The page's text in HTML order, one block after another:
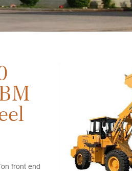
front end